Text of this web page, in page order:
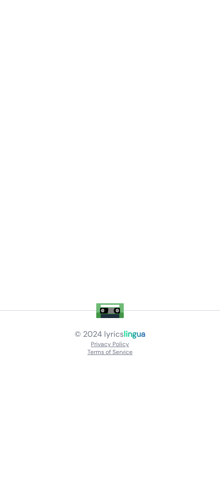
© 2024 lyricslingua
Privacy Policy
Terms of Service